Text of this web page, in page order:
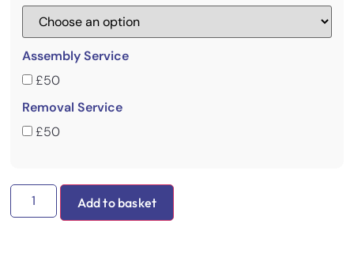
Assembly Service
£50
Removal Service
£50
Add to basket